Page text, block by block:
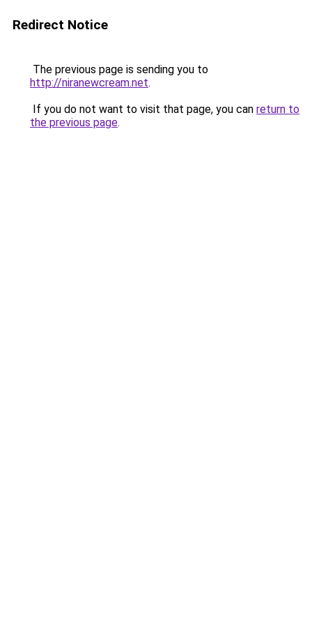
Redirect Notice
The previous page is sending you to
http://niranewcream.net.
If you do not want to visit that page, you can return to
the previous page.